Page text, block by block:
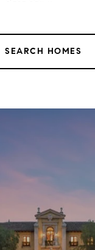
SEARCH HOMES